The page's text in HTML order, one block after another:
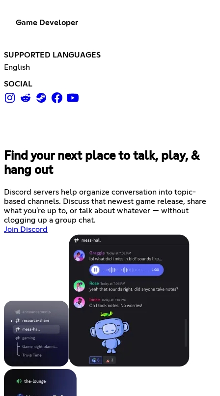
Game Developer
SUPPORTED LANGUAGES
English
SOCIAL
Find your next place to talk, play, &
hang out
Discord servers help organize conversation into topic-
based channels. Discuss that newest game release, share
what you're up to, or talk about whatever — without
clogging up a group chat.
Join Discord